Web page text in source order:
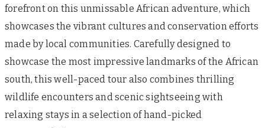
forefront on this unmissable African adventure, which
showcases the vibrant cultures and conservation efforts
made by local communities. Carefully designed to
showcase the most impressive landmarks of the African
south, this well-paced tour also combines thrilling
wildlife encounters and scenic sightseeing with
relaxing stays in a selection of hand-picked